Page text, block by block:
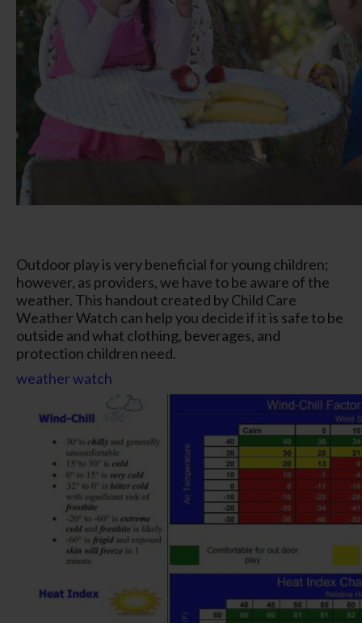
Outdoor play is very beneficial for young children;
however, as providers, we have to be aware of the
weather. This handout created by Child Care
Weather Watch can help you decide if it is safe to be
outside and what clothing, beverages, and
protection children need.
weather watch